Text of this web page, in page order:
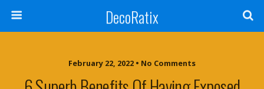
DecoRatix
February 22, 2022 • No Comments